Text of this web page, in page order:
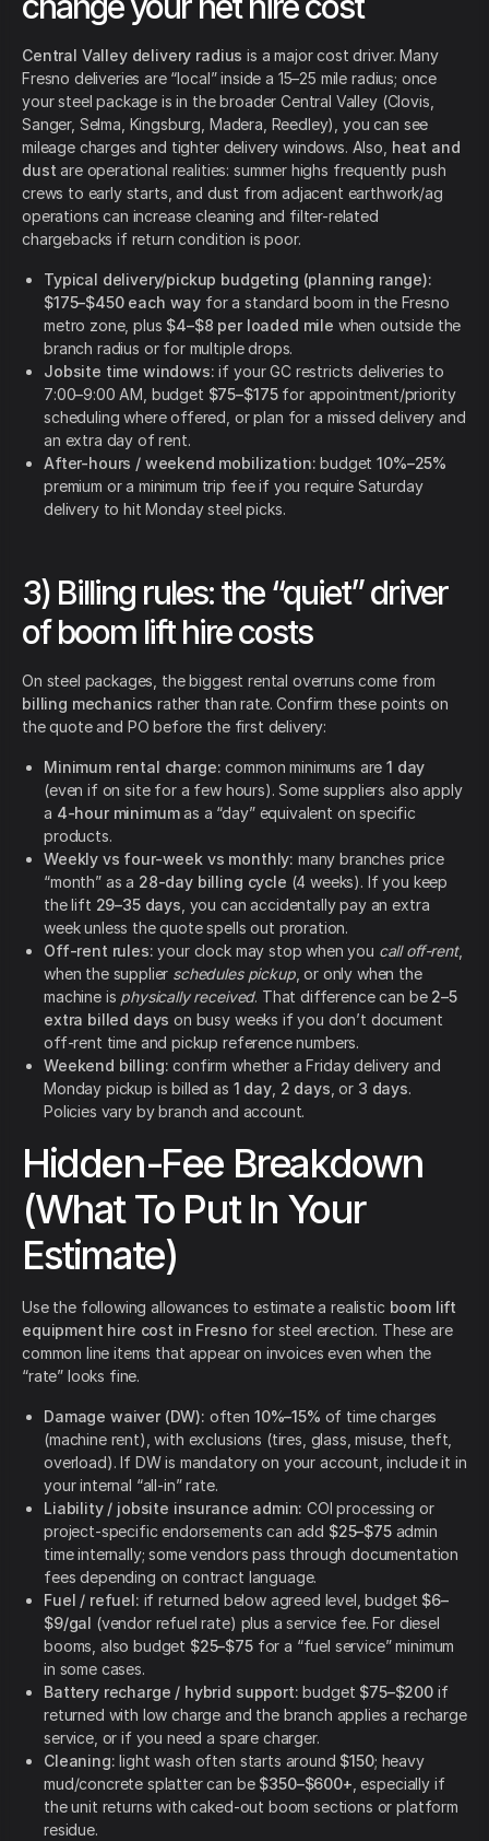
Central Valley delivery radius is a major cost driver. Many
Fresno deliveries are “local” inside a 15–25 mile radius; once
your steel package is in the broader Central Valley (Clovis,
Sanger, Selma, Kingsburg, Madera, Reedley), you can see
mileage charges and tighter delivery windows. Also, heat and
dust are operational realities: summer highs frequently push
crews to early starts, and dust from adjacent earthwork/ag
operations can increase cleaning and filter-related
chargebacks if return condition is poor.
Typical delivery/pickup budgeting (planning range):
$175–$450 each way for a standard boom in the Fresno
metro zone, plus $4–$8 per loaded mile when outside the
branch radius or for multiple drops.
Jobsite time windows: if your GC restricts deliveries to
7:00–9:00 AM, budget $75–$175for appointment/priority
scheduling where offered, or plan for a missed delivery and
an extra day of rent.
After-hours / weekend mobilization: budget10%–25%
premium or a minimum trip fee if you require Saturday
delivery to hit Monday steel picks.
3) Billing rules: the “quiet” driver
of boom lift hire costs
On steel packages, the biggest rental overruns come from
billing mechanics rather than rate. Confirm these points on
the quote and PO before the first delivery:
Minimum rental charge: common minimums are1 day
(even if on site for a few hours). Some suppliers also apply
a 4-hour minimumas a “day” equivalent on specific
products.
Weekly vs four-week vs monthly: many branches price
“month” as a 28-day billing cycle (4 weeks). If you keep
the lift 29–35 days , you can accidentally pay an extra
week unless the quote spells out proration.
Off-rent rules: your clock may stop when you call off-rent,
when the supplier schedules pickup, or only when the
machine is physically received. That difference can be 2–5
extra billed days on busy weeks if you don’t document
off-rent time and pickup reference numbers.
Weekend billing: confirm whether a Friday delivery and
Monday pickup is billed as 1 day, 2 days , or 3 days.
Policies vary by branch and account.
Hidden-Fee Breakdown
(What To Put In Your
Estimate)
Use the following allowances to estimate a realistic boom lift
equipment hire cost in Fresno for steel erection. These are
common line items that appear on invoices even when the
“rate” looks fine.
Damage waiver (DW): often 10%–15% of time charges
(machine rent), with exclusions (tires, glass, misuse, theft,
overload). If DW is mandatory on your account, include it in
your internal “all-in” rate.
Liability / jobsite insurance admin: COI processing or
project-specific endorsements can add $25–$75admin
time internally; some vendors pass through documentation
fees depending on contract language.
Fuel / refuel: if returned below agreed level, budget $6–
$9/gal (vendor refuel rate) plus a service fee. For diesel
booms, also budget $25–$75for a “fuel service” minimum
in some cases.
Battery recharge / hybrid support: budget $75–$200 if
returned with low charge and the branch applies a recharge
service, or if you need a spare charger.
Cleaning: light wash often starts around $150; heavy
mud/concrete splatter can be $350–$600+ , especially if
the unit returns with caked-out boom sections or platform
residue.